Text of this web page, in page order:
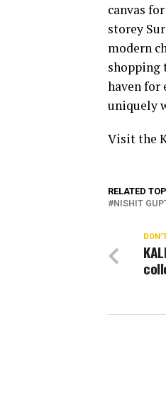
canvas
storey
modern
shopping
haven for
uniquely
Visit the
RELATED
NISHIT